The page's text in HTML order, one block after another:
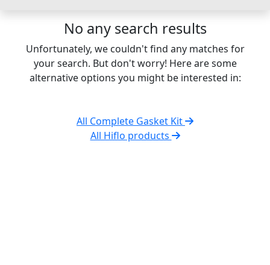
No any search results
Unfortunately, we couldn't find any matches for
your search. But don't worry! Here are some
alternative options you might be interested in:
All Complete Gasket Kit
All Hiflo products